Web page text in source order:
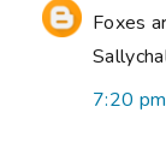
Foxes
7:20